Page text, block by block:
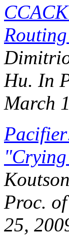
Hu. In
March
Proc.
25,